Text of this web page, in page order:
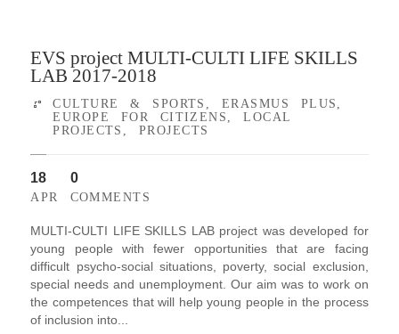
EVS project MULTI-CULTI LIFE SKILLS
LAB 2017-2018
CULTURE & SPORTS , ERASMUS PLUS,
EUROPE FOR CITIZENS,LOCAL
PROJECTS ,PROJECTS
18
APR
0
COMMENTS
MULTI-CULTI LIFE SKILLS LAB project was developed for
young people with fewer opportunities that are facing
difficult psycho-social situations, poverty, social exclusion,
special needs and unemployment. Our aim was to work on
the competences that will help young people in the process
of inclusion into...